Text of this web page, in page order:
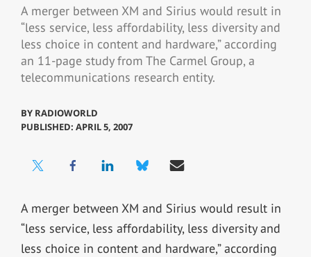
A merger between XM and Sirius would result in
“less service, less affordability, less diversity and
less choice in content and hardware,” according
an 11-page study from The Carmel Group, a
telecommunications research entity.
BY RADIOWORLD
PUBLISHED: APRIL 5, 2007
A merger between XM and Sirius would result in
“less service, less affordability, less diversity and
less choice in content and hardware,” according